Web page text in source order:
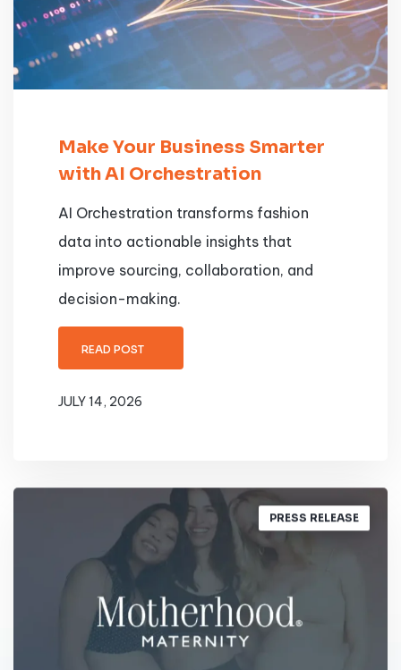
Make Your Business Smarter
with AI Orchestration
AI Orchestration transforms fashion
data into actionable insights that
improve sourcing, collaboration, and
decision-making.
READ POST
JULY 14, 2026
PRESS RELEASE